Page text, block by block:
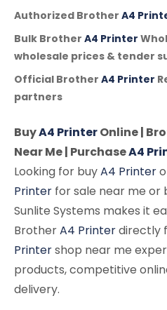
Authorized Brother A4
Bulk Brother A4 Printer
wholesale prices & tender
Official Brother A4 Printer
partners
BuyA4 PrinterOnline |
Near Me | PurchaseA4
Looking for buyA4 Printer
Printer for sale near me or
Sunlite Systems makes it
BrotherA4 Printerdirectly
Printershop near me
products, competitive
delivery.